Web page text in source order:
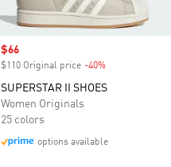
Sale price
$66
$110 Original price -40%
SUPERSTAR II SHOES
Women Originals
25 colors
options available